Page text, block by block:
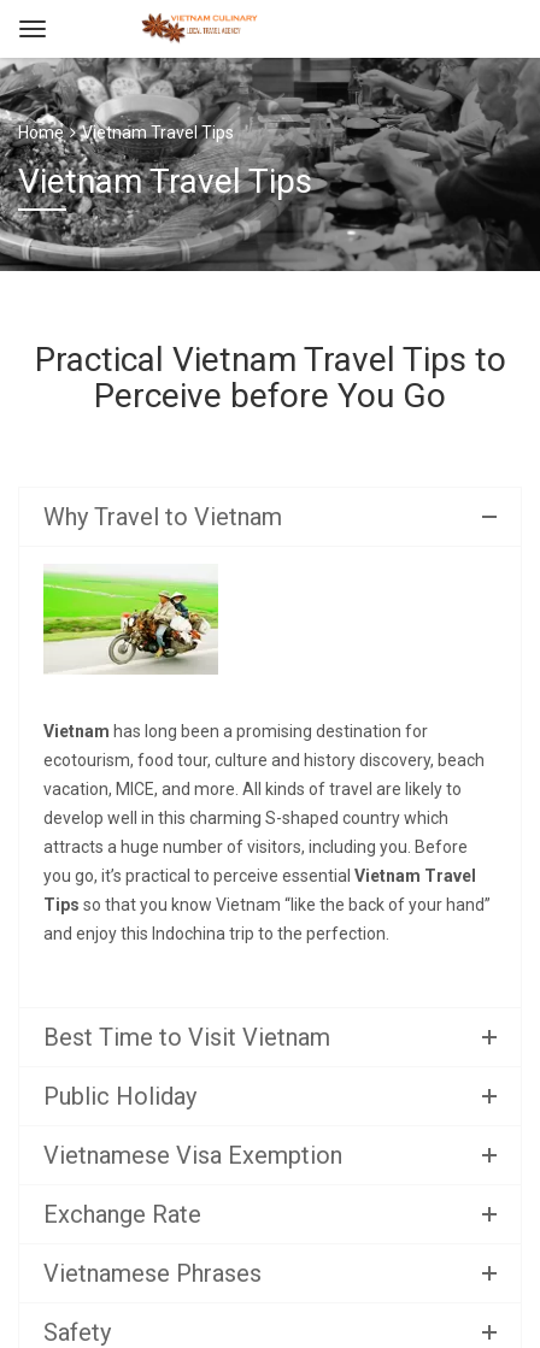
Home Vietnam Travel Tips
Vietnam Travel Tips
Practical Vietnam Travel Tips to
Perceive before You Go
Why Travel to Vietnam
Vietnam has long been a promising destination for
ecotourism, food tour, culture and history discovery, beach
vacation, MICE, and more. All kinds of travel are likely to
develop well in this charming S-shaped country which
attracts a huge number of visitors, including you. Before
you go, it’s practical to perceive essential Vietnam Travel
Tips so that you know Vietnam “like the back of your hand”
and enjoy this Indochina trip to the perfection.
Best Time to Visit Vietnam
Public Holiday
Vietnamese Visa Exemption
Exchange Rate
Vietnamese Phrases
Safety